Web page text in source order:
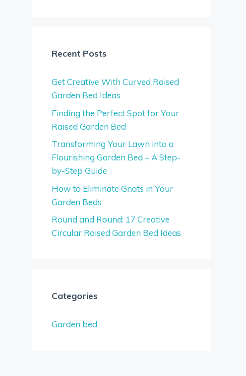
Recent Posts
Get Creative With Curved Raised
Garden Bed Ideas
Finding the Perfect Spot for Your
Raised Garden Bed
Transforming Your Lawn into a
Flourishing Garden Bed – A Step-
by-Step Guide
How to Eliminate Gnats in Your
Garden Beds
Round and Round: 17 Creative
Circular Raised Garden Bed Ideas
Categories
Garden bed